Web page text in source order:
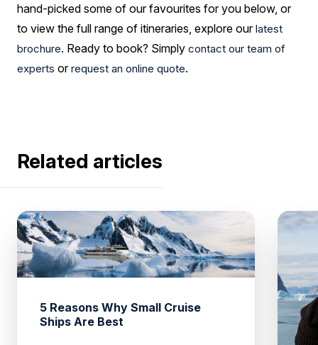
hand-picked some of our favourites for you below, or
to view the full range of itineraries, explore ourlatest
brochure. Ready to book? Simply contact our team of
experts orrequest an online quote.
Related articles
5 Reasons Why Small Cruise
Ships Are Best